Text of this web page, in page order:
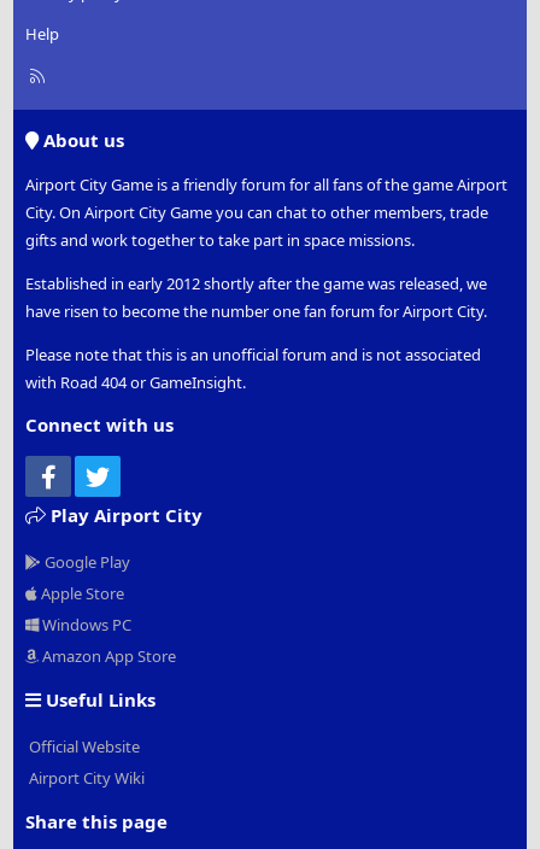
Help
R
About us
Airport City Game is a friendly forum for all fans of the game Airport
City. On Airport City Game you can chat to other members, trade
gifts and work together to take part in space missions.
Established in early 2012 shortly after the game was released, we
have risen to become the number one fan forum for Airport City.
Please note that this is an unofficial forum and is not associated
with Road 404 or GameInsight.
Connect with us
Facebook
Play Airport City
Google Play
Apple Store
Windows PC
Amazon App Store
Useful Links
Official Website
Airport City Wiki
Share this page